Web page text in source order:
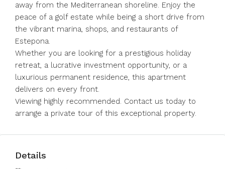
away from the Mediterranean shoreline. Enjoy the
peace of a golf estate while being a short drive from
the vibrant marina, shops, and restaurants of
Estepona.
Whether you are looking for a prestigious holiday
retreat, a lucrative investment opportunity, or a
luxurious permanent residence, this apartment
delivers on every front.
Viewing highly recommended. Contact us today to
arrange a private tour of this exceptional property.
Details